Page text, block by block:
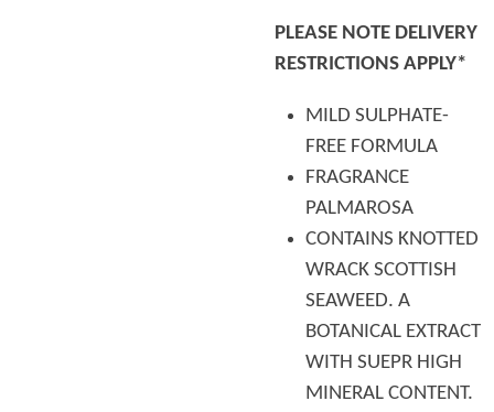
PLEASE NOTE DELIVERY
RESTRICTIONS APPLY*
MILD SULPHATE-
FREE FORMULA
FRAGRANCE
PALMAROSA
CONTAINS KNOTTED
WRACK SCOTTISH
SEAWEED. A
BOTANICAL EXTRACT
WITH SUEPR HIGH
MINERAL CONTENT.